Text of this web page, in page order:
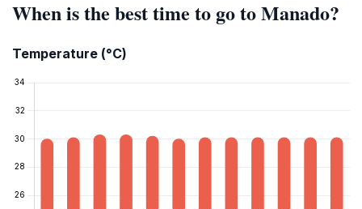
When is the best time to go to Manado?
Temperature (°C)